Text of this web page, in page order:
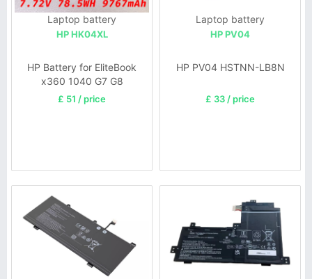
Laptop battery
HP HK04XL
HP Battery for EliteBook
x360 1040 G7 G8
£ 51 / price
Laptop battery
HP PV04
HP PV04 HSTNN-LB8N
£ 33 / price